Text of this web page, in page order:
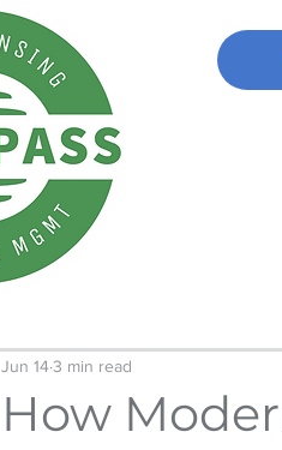
How
Jun 143 min read